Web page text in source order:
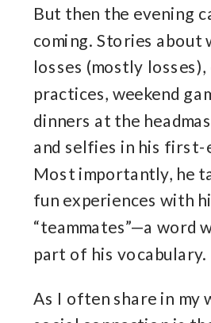
But then the evening
coming. Stories about
losses (mostly losses),
practices, weekend
dinners at the
and selfies in his first-
Most importantly, he
fun experiences with
“teammates”—a word
part of his vocabulary.
As I often share in my